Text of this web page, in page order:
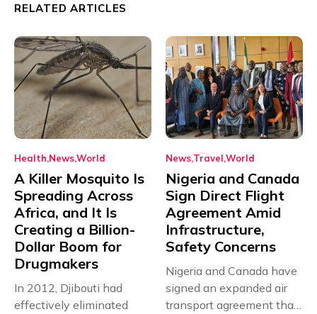
RELATED ARTICLES
Health NewsWorld
A Killer Mosquito Is
Spreading Across
Africa, and It Is
Creating a Billion-
Dollar Boom for
Drugmakers
In 2012, Djibouti had
effectively eliminated
News Travel World
Nigeria and Canada
Sign Direct Flight
Agreement Amid
Infrastructure,
Safety Concerns
Nigeria and Canada have
signed an expanded air
transport agreement that